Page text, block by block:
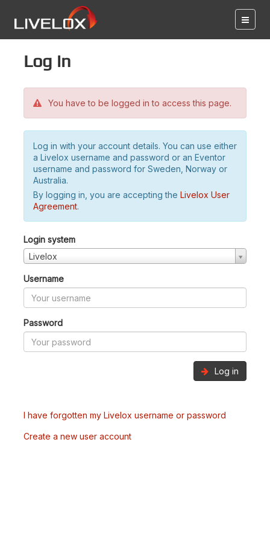
Log in
You have to be logged in to access this page.
Log in with your account details. You can use either
a Livelox username and password or an Eventor
username and password for Sweden, Norway or
Australia.
By logging in, you are accepting the Livelox User
Agreement.
Login system
Livelox
Username
Password
Log in
I have forgotten my Livelox username or password
Create a new user account